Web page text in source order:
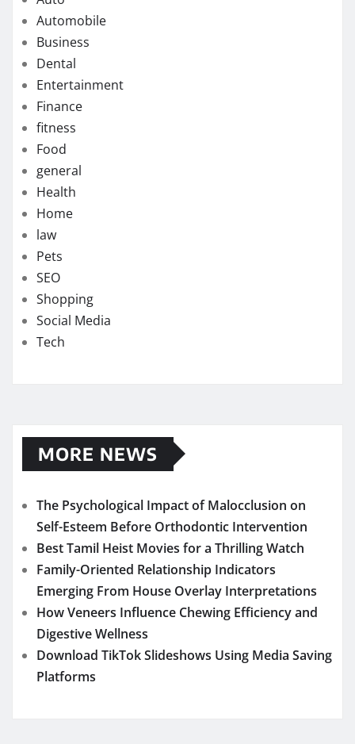
Automobile
Business
Dental
Entertainment
Finance
fitness
Food
general
Health
Home
law
Pets
SEO
Shopping
Social Media
Tech
MORE NEWS
The Psychological Impact of Malocclusion on
Self-Esteem Before Orthodontic Intervention
Best Tamil Heist Movies for a Thrilling Watch
Family-Oriented Relationship Indicators
Emerging From House Overlay Interpretations
How Veneers Influence Chewing Efficiency and
Digestive Wellness
Download TikTok Slideshows Using Media Saving
Platforms